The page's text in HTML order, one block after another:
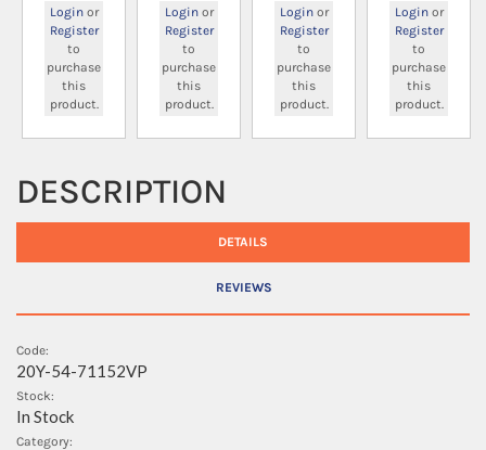
Loginor
Register
to
purchase
this
product.
Loginor
Register
to
purchase
this
product.
Loginor
Register
to
purchase
this
product.
Loginor
Register
to
purchase
this
product.
DESCRIPTION
DETAILS
REVIEWS
Code:
20Y-54-71152VP
Stock:
In Stock
Category: